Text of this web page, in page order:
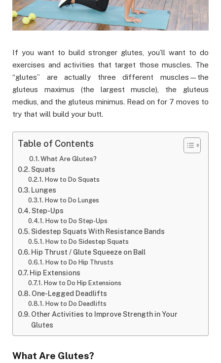
If you want to build stronger glutes, you’ll want to do
exercises and activities that target those muscles. The
“glutes” are actually three different muscles—the
gluteus maximus (the largest muscle), the gluteus
medius, and the gluteus minimus. Read on for 7 moves to
try that will build your butt.
Table of Contents
What Are Glutes?
Squats
How to Do Squats
Lunges
How to Do Lunges
Step-Ups
How to Do Step-Ups
Sidestep Squats With Resistance Bands
How to Do Sidestep Squats
Hip Thrust / Glute Squeeze on Ball
How to Do Hip Thrusts
Hip Extensions
How to Do Hip Extensions
One-Legged Deadlifts
How to Do Deadlifts
Other Activities to Improve Strength in Your
Glutes
What Are Glutes?